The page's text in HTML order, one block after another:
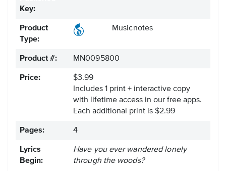
Key:
Product
Type:
Musicnotes
Product #: MN0095800
Price:
$3.99
Includes 1 print + interactive copy
with lifetime access in our free apps.
Each additional print is $2.99
Pages: 4
Lyrics
Begin:
Have you ever wandered lonely
through the woods?